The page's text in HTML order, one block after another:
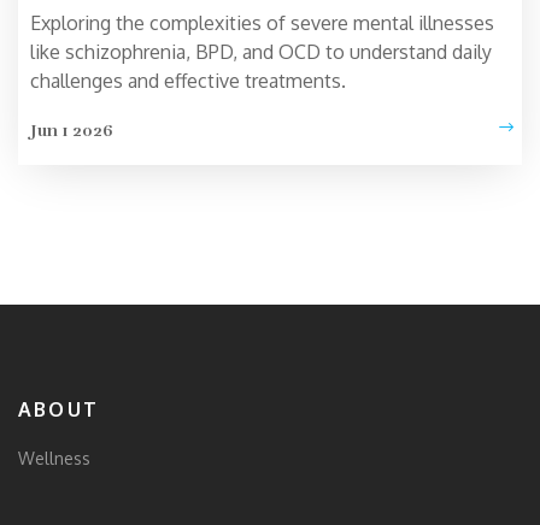
Struggles
Exploring the complexities of severe mental illnesses
like schizophrenia, BPD, and OCD to understand daily
challenges and effective treatments.
Jun 1 2026
ABOUT
Wellness